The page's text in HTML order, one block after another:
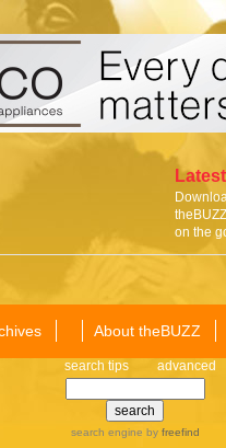
on the
About theBUZZ
search tips advanced
search engine by freefind